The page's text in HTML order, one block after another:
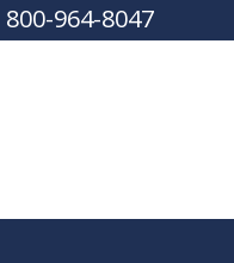
800-964-8047